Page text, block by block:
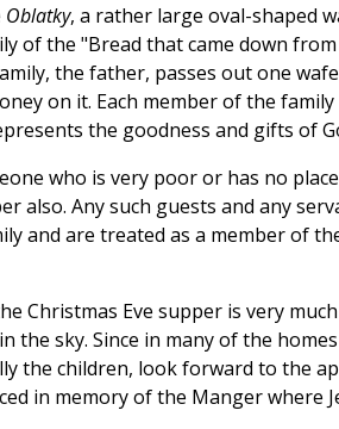
Oblatky, a rather large oval-shaped
of the "Bread that came down from
the father, passes out one
on it. Each member of the family
the goodness and gifts of
who is very poor or has no
also. Any such guests and any
and are treated as a member of
Christmas Eve supper is very
the sky. Since in many of the
the children, look forward to the
in memory of the Manger where